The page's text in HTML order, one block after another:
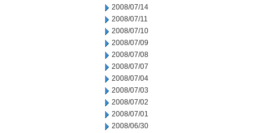
2008/07/14
2008/07/11
2008/07/10
2008/07/09
2008/07/08
2008/07/07
2008/07/04
2008/07/03
2008/07/02
2008/07/01
2008/06/30